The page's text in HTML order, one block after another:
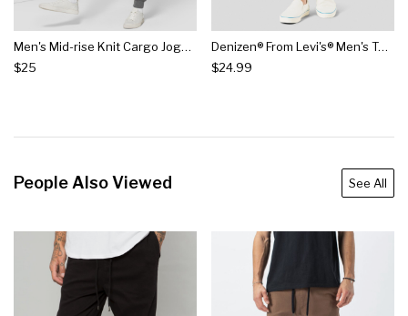
Men's Mid-rise Knit Cargo Jogger Pants - Original Use™ Quill Gray
$25
Denizen® From Levi's® Men's Twill Jogger Pants
$24.99
People Also Viewed See All